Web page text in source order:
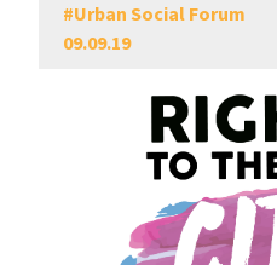
#Urban Social Forum
09.09.19